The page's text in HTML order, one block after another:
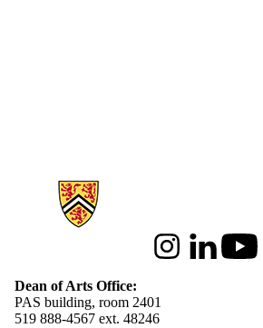
Information about Arts
InstagramLinkedInYoutube
Dean of Arts Office:
PAS building, room 2401
519 888-4567 ext. 48246